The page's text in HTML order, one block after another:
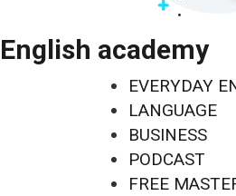
English academy
EVERYDAY
LANGUAGE
BUSINESS
PODCAST
FREE